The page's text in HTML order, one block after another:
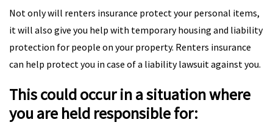
Not only will renters insurance protect your personal items,
it will also give you help with temporary housing and liability
protection for people on your property. Renters insurance
can help protect you in case of a liability lawsuit against you.
This could occur in a situation where
you are held responsible for: